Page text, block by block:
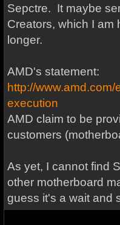
Sepctre. It maybe
Creators, which I am
longer.
AMD's statement:
http://
execution
AMD claim to be
customers
As yet, I cannot find
other motherboard
guess it's a wait and